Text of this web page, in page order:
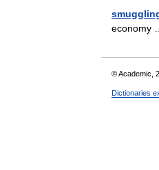
economy
© Academic,
Dictionaries